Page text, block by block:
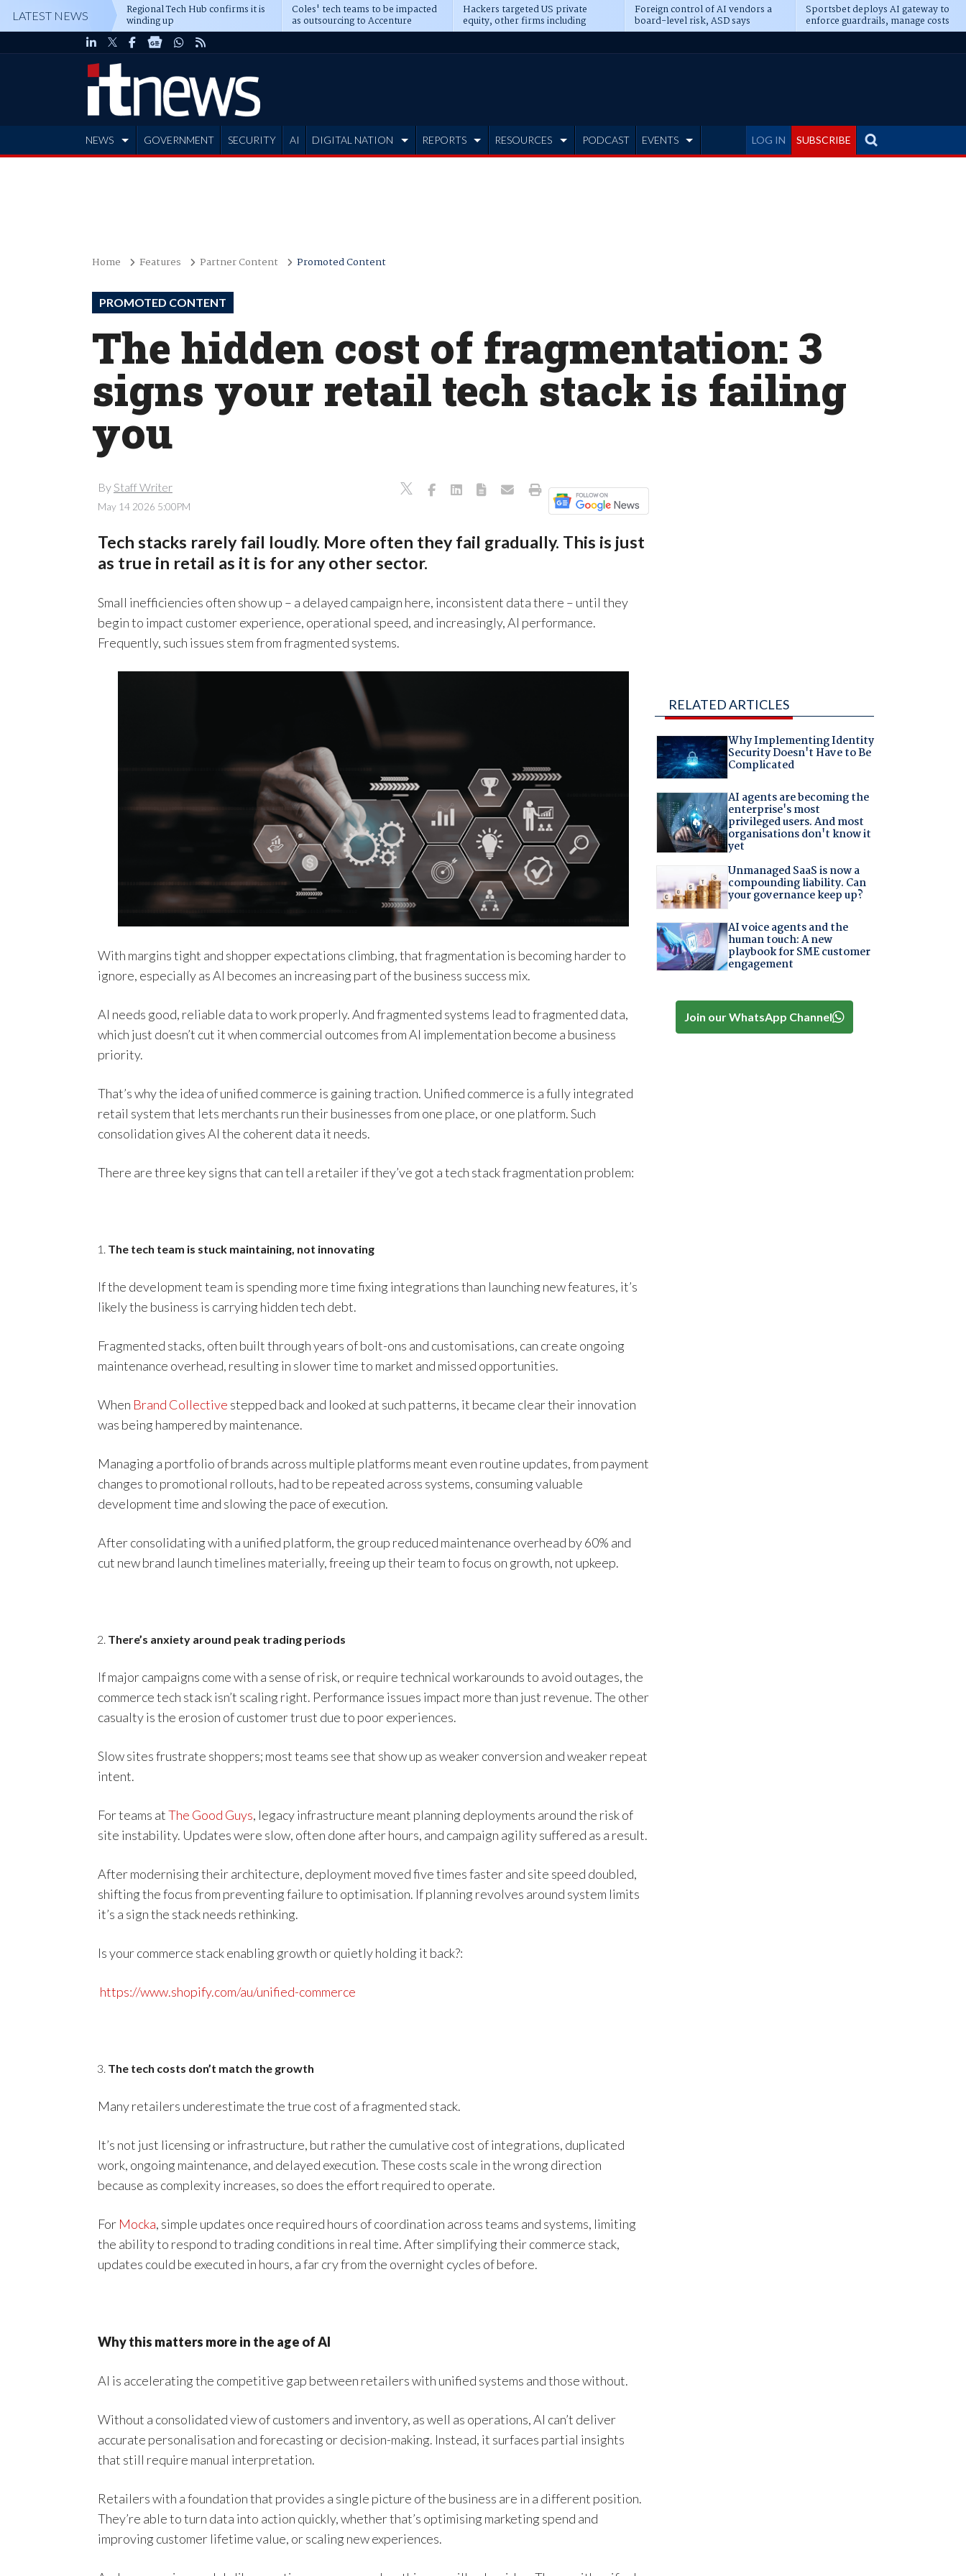
LATEST NEWS Regional Tech Hub confirms it is
winding up
Coles' tech teams to be impacted
as outsourcing to Accenture
deepens
Hackers targeted US private
equity, other firms including
Blackstone, CME
Foreign control of AI vendors a
board-level risk, ASD says
Sportsbet deploys AI gateway to
enforce guardrails, manage costs
LOG IN SUBSCRIBE
NEWS GOVERNMENT SECURITY AI DIGITAL NATION REPORTS RESOURCES PODCAST EVENTS
Home Features Partner Content Promoted Content
PROMOTED CONTENT
The hidden cost of fragmentation: 3
signs your retail tech stack is failing
you
By Staff Writer
May 14 2026 5:00PM
Tech stacks rarely fail loudly. More often they fail gradually. This is just
as true in retail as it is for any other sector.
Small inefficiencies often show up – a delayed campaign here, inconsistent data there – until they
begin to impact customer experience, operational speed, and increasingly, AI performance.
Frequently, such issues stem from fragmented systems.
With margins tight and shopper expectations climbing, that fragmentation is becoming harder to
ignore, especially as AI becomes an increasing part of the business success mix.
AI needs good, reliable data to work properly. And fragmented systems lead to fragmented data,
which just doesn’t cut it when commercial outcomes from AI implementation become a business
priority.
That’s why the idea of unified commerce is gaining traction. Unified commerce is a fully integrated
retail system that lets merchants run their businesses from one place, or one platform. Such
consolidation gives AI the coherent data it needs.
There are three key signs that can tell a retailer if they’ve got a tech stack fragmentation problem:
The tech team is stuck maintaining, not innovating
If the development team is spending more time fixing integrations than launching new features, it’s
likely the business is carrying hidden tech debt.
Fragmented stacks, often built through years of bolt-ons and customisations, can create ongoing
maintenance overhead, resulting in slower time to market and missed opportunities.
When Brand Collective stepped back and looked at such patterns, it became clear their innovation
was being hampered by maintenance.
Managing a portfolio of brands across multiple platforms meant even routine updates, from payment
changes to promotional rollouts, had to be repeated across systems, consuming valuable
development time and slowing the pace of execution.
After consolidating with a unified platform, the group reduced maintenance overhead by 60% and
cut new brand launch timelines materially, freeing up their team to focus on growth, not upkeep.
There’s anxiety around peak trading periods
If major campaigns come with a sense of risk, or require technical workarounds to avoid outages, the
commerce tech stack isn’t scaling right. Performance issues impact more than just revenue. The other
casualty is the erosion of customer trust due to poor experiences.
Slow sites frustrate shoppers; most teams see that show up as weaker conversion and weaker repeat
intent.
For teams atThe Good Guys, legacy infrastructure meant planning deployments around the risk of
site instability. Updates were slow, often done after hours, and campaign agility suffered as a result.
After modernising their architecture, deployment moved five times faster and site speed doubled,
shifting the focus from preventing failure to optimisation. If planning revolves around system limits
it’s a sign the stack needs rethinking.
Is your commerce stack enabling growth or quietly holding it back?:
https://www.shopify.com/au/unified-commerce
The tech costs don’t match the growth
Many retailers underestimate the true cost of a fragmented stack.
It’s not just licensing or infrastructure, but rather the cumulative cost of integrations, duplicated
work, ongoing maintenance, and delayed execution. These costs scale in the wrong direction
because as complexity increases, so does the effort required to operate.
For Mocka, simple updates once required hours of coordination across teams and systems, limiting
the ability to respond to trading conditions in real time. After simplifying their commerce stack,
updates could be executed in hours, a far cry from the overnight cycles of before.
Why this matters more in the age of AI
AI is accelerating the competitive gap between retailers with unified systems and those without.
Without a consolidated view of customers and inventory, as well as operations, AI can’t deliver
accurate personalisation and forecasting or decision-making. Instead, it surfaces partial insights
that still require manual interpretation.
Retailers with a foundation that provides a single picture of the business are in a different position.
They’re able to turn data into action quickly, whether that’s optimising marketing spend and
improving customer lifetime value, or scaling new experiences.
RELATED ARTICLES
Why Implementing Identity
Security Doesn't Have to Be
Complicated
AI agents are becoming the
enterprise's most
privileged users. And most
organisations don't know it
yet
Unmanaged SaaS is now a
compounding liability. Can
your governance keep up?
AI voice agents and the
human touch: A new
playbook for SME customer
engagement
Join our WhatsApp Channel